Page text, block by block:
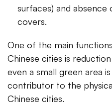
surfaces) and
covers.
One of the main
Chinese cities is
even a small green area
contributor to the
Chinese cities.